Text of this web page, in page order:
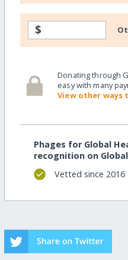
$
Donating through
easy with many
View other ways
Phages for Global
recognition on
Vetted since 2016